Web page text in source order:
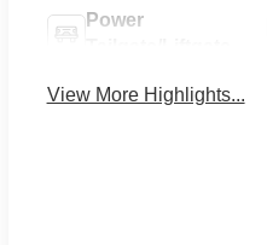
Power
View More Highlights...